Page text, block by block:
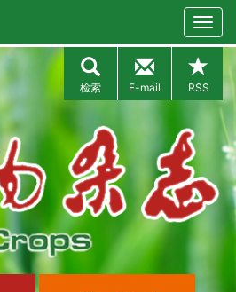
检索 E-mail RSS